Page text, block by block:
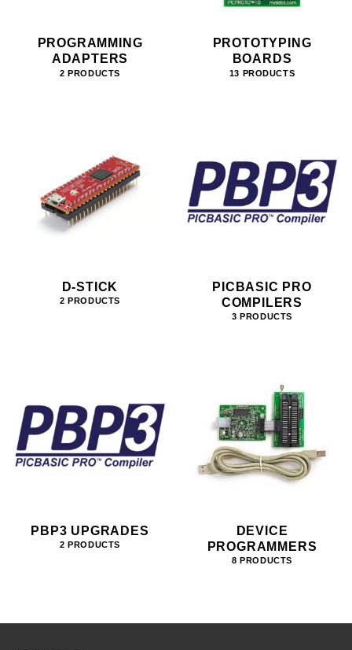
PROGRAMMING
ADAPTERS
2 PRODUCTS
PROTOTYPING
BOARDS
13 PRODUCTS
D-STICK
2 PRODUCTS
PICBASIC PRO
COMPILERS
3 PRODUCTS
PBP3 UPGRADES
2 PRODUCTS
DEVICE
PROGRAMMERS
8 PRODUCTS